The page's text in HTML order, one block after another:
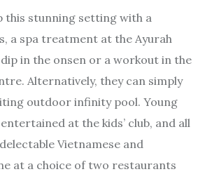
this stunning setting with a
a spa treatment at the Ayurah
in the onsen or a workout in the
Alternatively, they can simply
outdoor infinity pool. Young
at the kids’ club, and all
Vietnamese and
at a choice of two restaurants